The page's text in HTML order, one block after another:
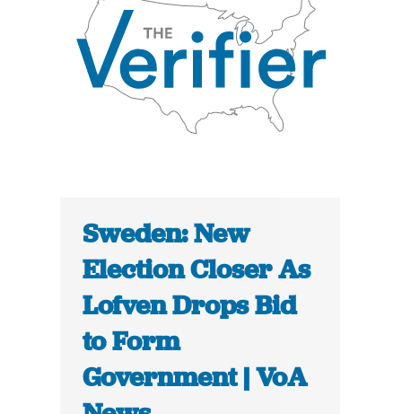
Sweden: New
Election Closer As
Lofven Drops Bid
to Form
Government | VoA